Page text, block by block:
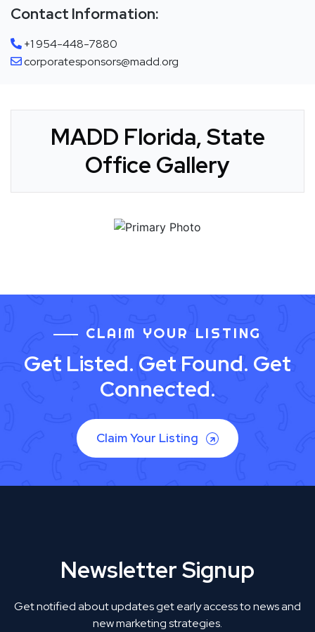
Contact Information:
+1 954-448-7880
corporatesponsors@madd.org
MADD Florida, State
Office Gallery
CLAIM YOUR LISTING
Get Listed. Get Found. Get
Connected.
Claim Your Listing
Newsletter Signup
Get notified about updates get early access to news and
new marketing strategies.